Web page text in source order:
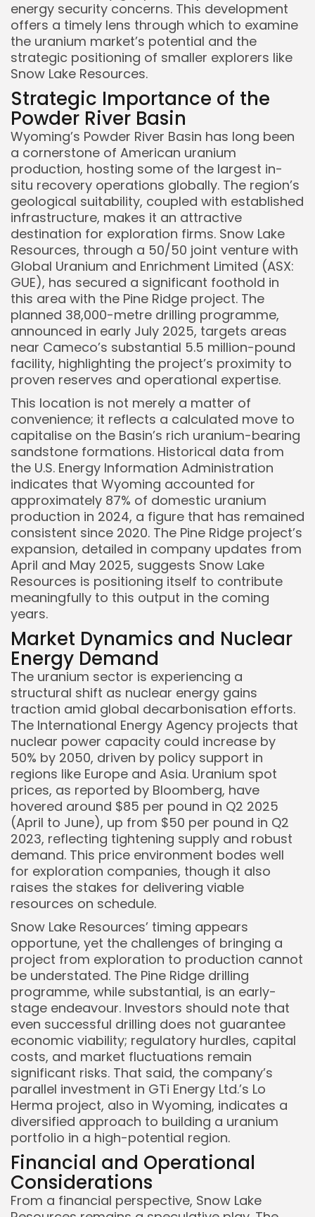
Keep Shopping
energy security concerns. This development
offers a timely lens through which to examine
the uranium market’s potential and the
strategic positioning of smaller explorers like
Snow Lake Resources.
Strategic Importance of the
Powder River Basin
Wyoming’s Powder River Basin has long been
a cornerstone of American uranium
production, hosting some of the largest in-
situ recovery operations globally. The region’s
geological suitability, coupled with established
infrastructure, makes it an attractive
destination for exploration firms. Snow Lake
Resources, through a 50/50 joint venture with
Global Uranium and Enrichment Limited (ASX:
GUE), has secured a significant foothold in
this area with the Pine Ridge project. The
planned 38,000-metre drilling programme,
announced in early July 2025, targets areas
near Cameco’s substantial 5.5 million-pound
facility, highlighting the project’s proximity to
proven reserves and operational expertise.
This location is not merely a matter of
convenience; it reflects a calculated move to
capitalise on the Basin’s rich uranium-bearing
sandstone formations. Historical data from
the U.S. Energy Information Administration
indicates that Wyoming accounted for
approximately 87% of domestic uranium
production in 2024, a figure that has remained
consistent since 2020. The Pine Ridge project’s
expansion, detailed in company updates from
April and May 2025, suggests Snow Lake
Resources is positioning itself to contribute
meaningfully to this output in the coming
years.
Market Dynamics and Nuclear
Energy Demand
The uranium sector is experiencing a
structural shift as nuclear energy gains
traction amid global decarbonisation efforts.
The International Energy Agency projects that
nuclear power capacity could increase by
50% by 2050, driven by policy support in
regions like Europe and Asia. Uranium spot
prices, as reported by Bloomberg, have
hovered around $85 per pound in Q2 2025
(April to June), up from $50 per pound in Q2
2023, reflecting tightening supply and robust
demand. This price environment bodes well
for exploration companies, though it also
raises the stakes for delivering viable
resources on schedule.
Snow Lake Resources’ timing appears
opportune, yet the challenges of bringing a
project from exploration to production cannot
be understated. The Pine Ridge drilling
programme, while substantial, is an early-
stage endeavour. Investors should note that
even successful drilling does not guarantee
economic viability; regulatory hurdles, capital
costs, and market fluctuations remain
significant risks. That said, the company’s
parallel investment in GTi Energy Ltd.’s Lo
Herma project, also in Wyoming, indicates a
diversified approach to building a uranium
portfolio in a high-potential region.
Financial and Operational
Considerations
From a financial perspective, Snow Lake